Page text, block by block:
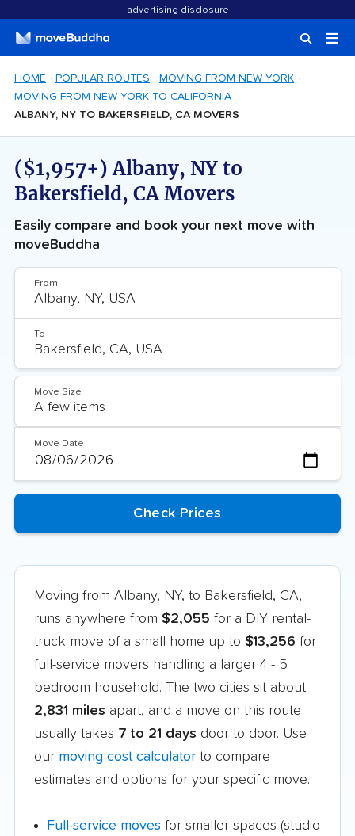
advertising disclosure
HOME POPULAR ROUTES
MOVING FROM NEW YORK
MOVING FROM NEW YORK TO CALIFORNIA
ALBANY, NY TO BAKERSFIELD, CA MOVERS
($1,957+) Albany, NY to
Bakersfield, CA Movers
Easily compare and book your next move with
moveBuddha
From
To
Move Size
Move Date
Moving from Albany, NY, to Bakersfield, CA,
runs anywhere from $2,055 for a DIY rental-
truck move of a small home up to $13,256 for
full-service movers handling a larger 4 - 5
bedroom household. The two cities sit about
2,831 miles apart, and a move on this route
usually takes 7 to 21 days door to door. Use
our moving cost calculator to compare
estimates and options for your specific move.
Full-service moves for smaller spaces (studio